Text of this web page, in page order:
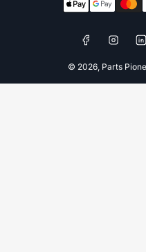
FacebookInstagram
© 2026, Parts